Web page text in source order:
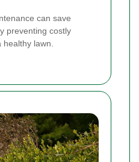
can save
preventing costly
lawn.